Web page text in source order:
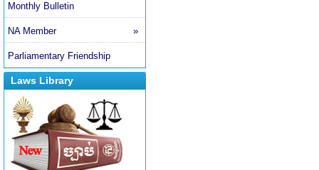
Monthly Bulletin
NA Member »
Parliamentary Friendship
Laws Library